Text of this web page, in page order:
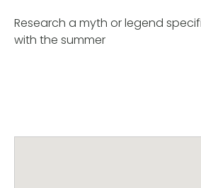
Research a myth or legend
with the summer